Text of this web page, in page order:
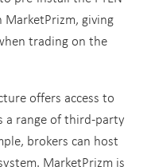
giving
trading on the
offers access to
a range of third-party
brokers can host
MarketPrizm is